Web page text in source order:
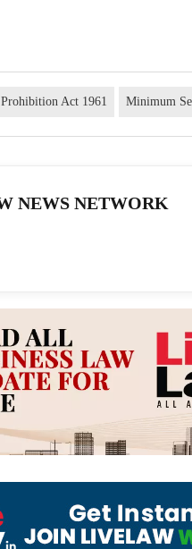
Act 1961 Minimum
NEWS NETWORK